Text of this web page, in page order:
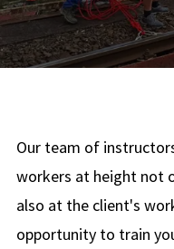
Our team of
workers at height not
also at the client's
opportunity to train